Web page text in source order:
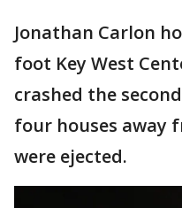
Jonathan Carlon
foot Key West
crashed the
four houses away
were ejected.